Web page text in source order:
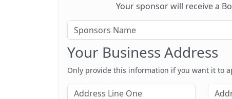
Your sponsor will receive a
Your Business Address
Only provide this information if you want it to